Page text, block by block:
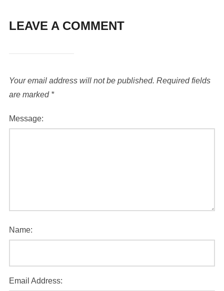
LEAVE A COMMENT
Your email address will not be published. Required fields
are marked *
Message:
Name:
Email Address: